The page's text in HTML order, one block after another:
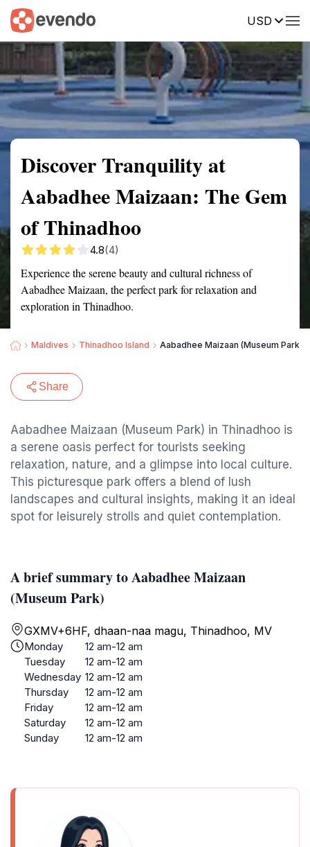
USD
Summary Map Reviews
Discover Tranquility at
Aabadhee Maizaan: The Gem
of Thinadhoo
4.8(4)
Experience the serene beauty and cultural richness of
Aabadhee Maizaan, the perfect park for relaxation and
exploration in Thinadhoo.
Maldives Thinadhoo Island Aabadhee Maizaan (Museum Park)
Share
Aabadhee Maizaan (Museum Park) in Thinadhoo is
a serene oasis perfect for tourists seeking
relaxation, nature, and a glimpse into local culture.
This picturesque park offers a blend of lush
landscapes and cultural insights, making it an ideal
spot for leisurely strolls and quiet contemplation.
A brief summary to Aabadhee Maizaan
(Museum Park)
GXMV+6HF, dhaan-naa magu, Thinadhoo, MV
Monday
12 am-12 am
Tuesday
12 am-12 am
Wednesday 12 am-12 am
Thursday
12 am-12 am
Friday
12 am-12 am
Saturday
12 am-12 am
Sunday
12 am-12 am